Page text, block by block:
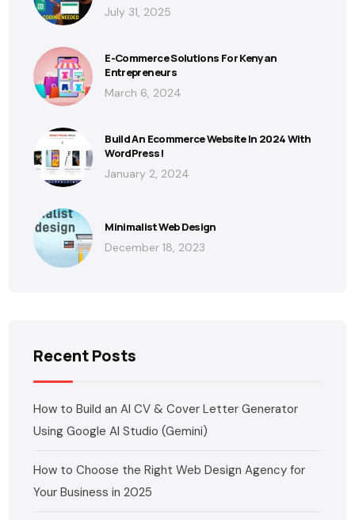
July 31, 2025
E-Commerce Solutions For Kenyan
Entrepreneurs
March 6, 2024
Build An Ecommerce Website In 2024 With
WordPress!
January 2, 2024
Minimalist Web Design
December 18, 2023
Recent Posts
How to Build an AI CV & Cover Letter Generator
Using Google AI Studio (Gemini)
How to Choose the Right Web Design Agency for
Your Business in 2025